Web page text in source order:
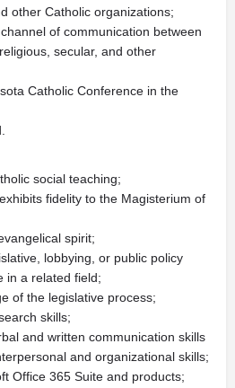
other Catholic organizations;
of communication between
secular, and other
Catholic Conference in the
social teaching;
fidelity to the Magisterium of
spirit;
lobbying, or public policy
in a related field;
of the legislative process;
skills;
and written communication skills
and organizational skills;
Office 365 Suite and products;